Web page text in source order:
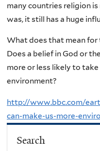
many countries religion
was, it still has a huge
What does that mean
Does a belief in God or
more or less likely to
environment?
http://www.bbc.com/
can-make-us-more-
Search